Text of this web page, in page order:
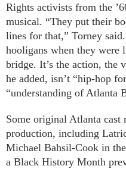
Rights activists from the
musical. “They put their
lines for that,” Torney
hooligans when they were
bridge. It’s the action, the
he added, isn’t “hip-hop
“understanding of Atlanta
Some original Atlanta cast
production, including
Michael Bahsil-Cook in
a Black History Month